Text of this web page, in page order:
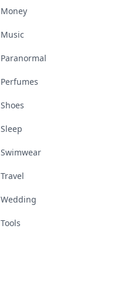
Money
Music
Paranormal
Perfumes
Shoes
Sleep
Swimwear
Travel
Wedding
Tools